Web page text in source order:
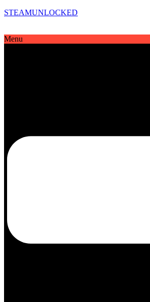
STEAMUNLOCKED
Menu